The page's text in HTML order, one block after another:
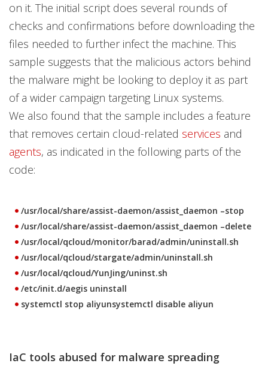
on it. The initial script does several rounds of
checks and confirmations before downloading the
files needed to further infect the machine. This
sample suggests that the malicious actors behind
the malware might be looking to deploy it as part
of a wider campaign targeting Linux systems.
We also found that the sample includes a feature
that removes certain cloud-related services and
agents, as indicated in the following parts of the
code:
/usr/local/share/assist-daemon/assist_daemon –stop
/usr/local/share/assist-daemon/assist_daemon –delete
/usr/local/qcloud/monitor/barad/admin/uninstall.sh
/usr/local/qcloud/stargate/admin/uninstall.sh
/usr/local/qcloud/YunJing/uninst.sh
/etc/init.d/aegis uninstall
systemctl stop aliyunsystemctl disable aliyun
IaC tools abused for malware spreading